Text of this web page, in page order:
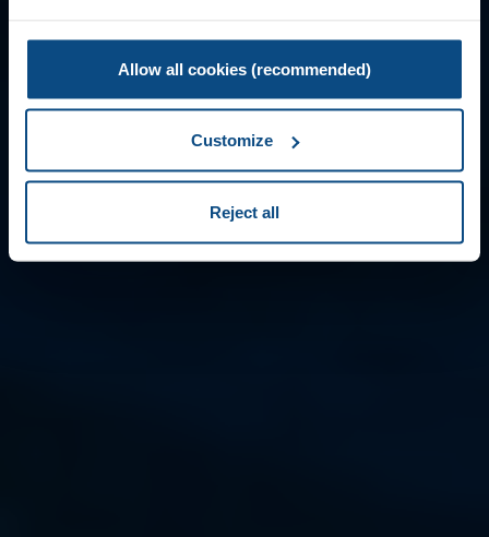
Allow all cookies (recommended)
Customize
Reject all